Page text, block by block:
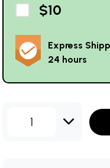
$10
Express
24 hours
1